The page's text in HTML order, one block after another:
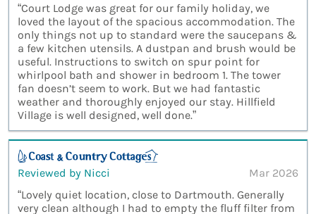
“Court Lodge was great for our family holiday, we
loved the layout of the spacious accommodation. The
only things not up to standard were the saucepans &
a few kitchen utensils. A dustpan and brush would be
useful. Instructions to switch on spur point for
whirlpool bath and shower in bedroom 1. The tower
fan doesn’t seem to work. But we had fantastic
weather and thoroughly enjoyed our stay. Hillfield
Village is well designed, well done.”
Reviewed by Nicci
Mar 2026
“Lovely quiet location, close to Dartmouth. Generally
very clean although I had to empty the fluff filter from